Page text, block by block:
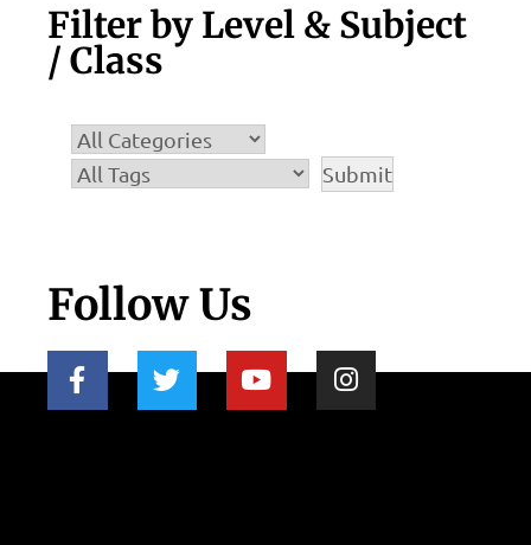
Filter by Level & Subject
/ Class
Follow Us